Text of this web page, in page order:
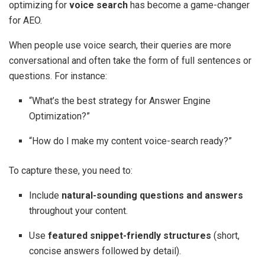
optimizing for voice search has become a game-changer
for AEO.
When people use voice search, their queries are more
conversational and often take the form of full sentences or
questions. For instance:
“What’s the best strategy for Answer Engine
Optimization?”
“How do I make my content voice-search ready?”
To capture these, you need to:
Include natural-sounding questions and answers
throughout your content.
Usefeatured snippet-friendly structures (short,
concise answers followed by detail).